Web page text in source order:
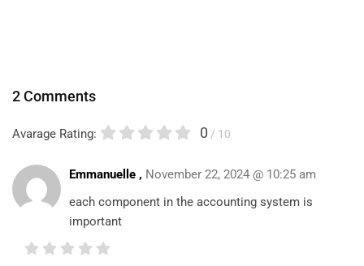
2 Comments
Avarage Rating: 0 / 10
Emmanuelle , November 22, 2024 @ 10:25 am
each component in the accounting system is
important